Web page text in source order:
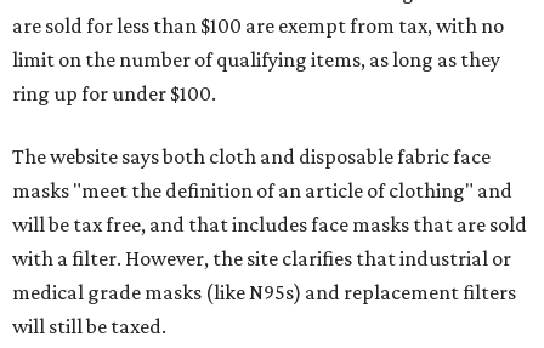
are sold for less than $100 are exempt from tax, with no
limit on the number of qualifying items, as long as they
ring up for under $100.
The website says both cloth and disposable fabric face
masks "meet the definition of an article of clothing" and
will be tax free, and that includes face masks that are sold
with a filter. However, the site clarifies that industrial or
medical grade masks (like N95s) and replacement filters
will still be taxed.